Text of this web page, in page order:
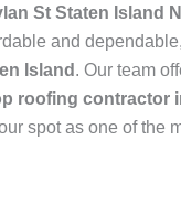
St Staten Island
and
Island . Our team
roofing contractor
spot as one of the